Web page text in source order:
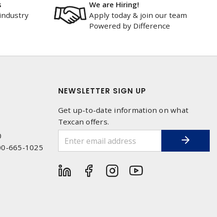
We are Hiring!
Apply today & join our team
Powered by Difference
665-1025
NEWSLETTER SIGN UP
Get up-to-date information on what
Texcan offers.